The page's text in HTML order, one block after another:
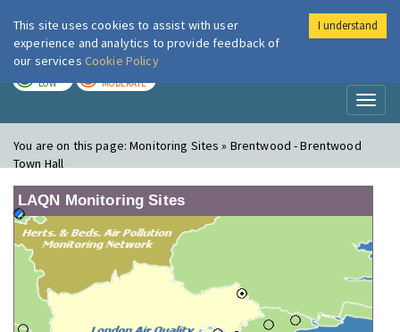
London Air
LOW MODERATE
You are on this page:Monitoring Sites » Brentwood - Brentwood
Town Hall
LAQN Monitoring Sites
This site uses cookies to assist with user
experience and analytics to provide feedback of
our services Cookie Policy
I understand